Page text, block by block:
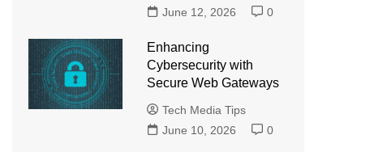
June 12, 2026
0
Enhancing
Cybersecurity with
Secure Web Gateways
Tech Media Tips
June 10, 2026
0